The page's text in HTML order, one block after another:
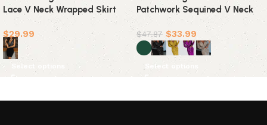
Lace V Neck Wrapped Skirt
Dresses
$29.99
Patchwork Sequined V Neck
Evening Dress Dresses(5
Colors)
$47.87 $33.99
Select options